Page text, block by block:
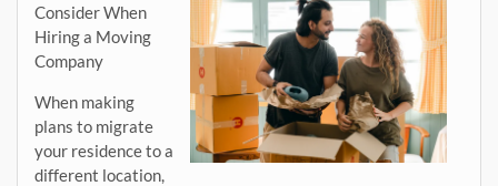
Consider When
Hiring a Moving
Company
When making
plans to migrate
your residence to a
different location,